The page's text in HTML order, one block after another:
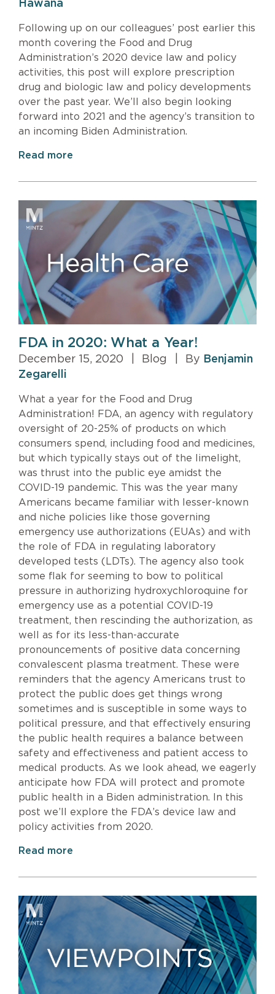
Hawana
Following up on our colleagues’ post earlier this
month covering the Food and Drug
Administration’s 2020 device law and policy
activities, this post will explore prescription
drug and biologic law and policy developments
over the past year. We’ll also begin looking
forward into 2021 and the agency’s transition to
an incoming Biden Administration.
Read more
FDA in 2020: What a Year!
December 15, 2020 Blog By Benjamin
Zegarelli
What a year for the Food and Drug
Administration! FDA, an agency with regulatory
oversight of 20-25% of products on which
consumers spend, including food and medicines,
but which typically stays out of the limelight,
was thrust into the public eye amidst the
COVID-19 pandemic. This was the year many
Americans became familiar with lesser-known
and niche policies like those governing
emergency use authorizations (EUAs) and with
the role of FDA in regulating laboratory
developed tests (LDTs). The agency also took
some flak for seeming to bow to political
pressure in authorizing hydroxychloroquine for
emergency use as a potential COVID-19
treatment, then rescinding the authorization, as
well as for its less-than-accurate
pronouncements of positive data concerning
convalescent plasma treatment. These were
reminders that the agency Americans trust to
protect the public does get things wrong
sometimes and is susceptible in some ways to
political pressure, and that effectively ensuring
the public health requires a balance between
safety and effectiveness and patient access to
medical products. As we look ahead, we eagerly
anticipate how FDA will protect and promote
public health in a Biden administration. In this
post we’ll explore the FDA’s device law and
policy activities from 2020.
Read more